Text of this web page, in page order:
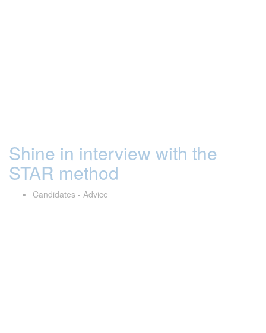
Shine in interview with the
STAR method
Candidates - Advice